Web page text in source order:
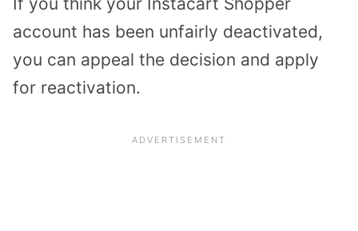
account has been unfairly deactivated,
you can appeal the decision and apply
for reactivation.